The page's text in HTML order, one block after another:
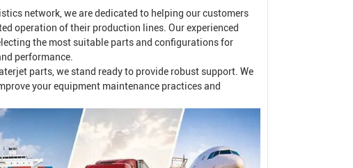
network, we are dedicated to helping our customers
operation of their production lines. Our experienced
the most suitable parts and configurations for
performance.
parts, we stand ready to provide robust support. We
your equipment maintenance practices and